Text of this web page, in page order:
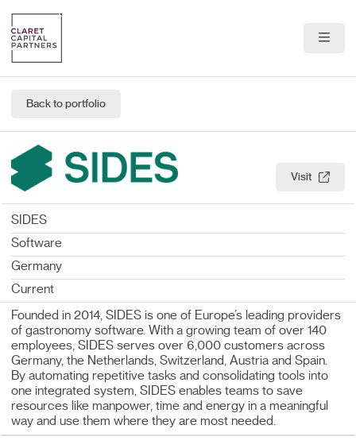
Back to portfolio
Visit
SIDES
Software
Germany
Current
Founded in 2014, SIDES is one of Europe’s leading providers
of gastronomy software. With a growing team of over 140
employees, SIDES serves over 6,000 customers across
Germany, the Netherlands, Switzerland, Austria and Spain.
By automating repetitive tasks and consolidating tools into
one integrated system, SIDES enables teams to save
resources like manpower, time and energy in a meaningful
way and use them where they are most needed.